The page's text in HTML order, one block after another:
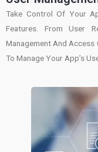
Take Control Of Your
Features. From User
Management And Access
To Manage Your App’s